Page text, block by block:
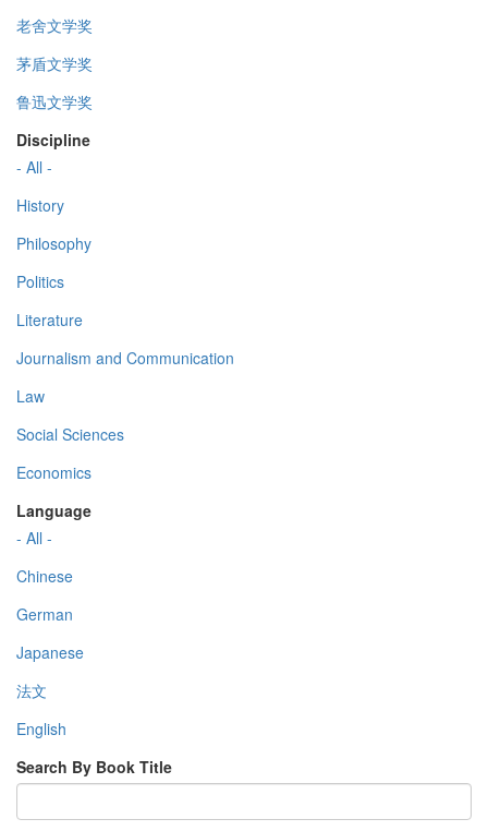
老舍文学奖
茅盾文学奖
鲁迅文学奖
Discipline
- All -
History
Philosophy
Politics
Literature
Journalism and Communication
Law
Social Sciences
Economics
Language
- All -
Chinese
German
Japanese
法文
English
Search By Book Title